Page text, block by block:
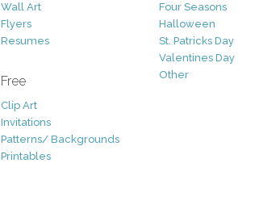
Wall Art
Flyers
Resumes
Free
Clip Art
Invitations
Patterns/ Backgrounds
Printables
Four Seasons
Halloween
St. Patricks Day
Valentines Day
Other